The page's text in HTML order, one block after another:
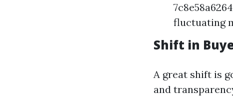
fluctuating
Shift in
A great shift is
and